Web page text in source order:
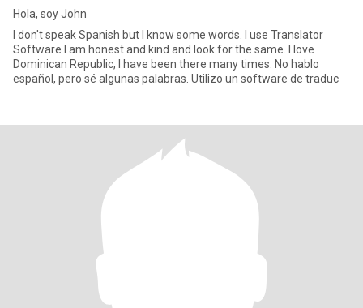
Hola, soy John
I don't speak Spanish but I know some words. I use Translator
Software I am honest and kind and look for the same. I love
Dominican Republic, I have been there many times. No hablo
español, pero sé algunas palabras. Utilizo un software de traduc